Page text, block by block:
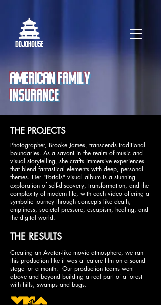
AMERICAN FAMILY
INSURANCE
THE PROJECTS
Photographer, Brooke James, transcends traditional
boundaries. As a savant in the realm of music and
visual storytelling, she crafts immersive experiences
that blend fantastical elements with deep, personal
themes. Her "Portals" visual album is a stunning
exploration of self-discovery, transformation, and the
complexity of modern life, with each video offering a
symbolic journey through concepts like death,
emptiness, societal pressure, escapism, healing, and
the digital world.
THE RESULTS
Creating an Avatar-like movie atmosphere, we ran
this production like it was a feature film on a sound
stage for a month. Our production teams went
above and beyond building a real part of a forest
with hills, swamps and bugs.